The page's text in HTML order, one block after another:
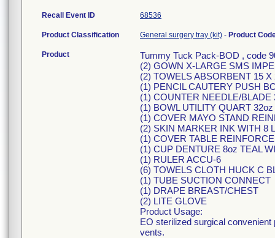
Recall Event ID 68536
Product Classification General surgery tray (kit) - Product
Product
Tummy Tuck Pack-BOD , code
(2) GOWN X-LARGE SMS
(2) TOWELS ABSORBENT 15 X
(1) PENCIL CAUTERY PUSH
(1) COUNTER NEEDLE/
(1) BOWL UTILITY QUART
(1) COVER MAYO STAND
(2) SKIN MARKER INK WITH 8
(1) COVER TABLE
(1) CUP DENTURE 8oz TEAL
(1) RULER ACCU-6
(6) TOWELS CLOTH HUCK C
(1) TUBE SUCTION CONNECT
(1) DRAPE BREAST/CHEST
(2) LITE GLOVE
Product Usage:
EO sterilized surgical
vents.